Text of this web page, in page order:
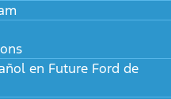
en Future Ford de